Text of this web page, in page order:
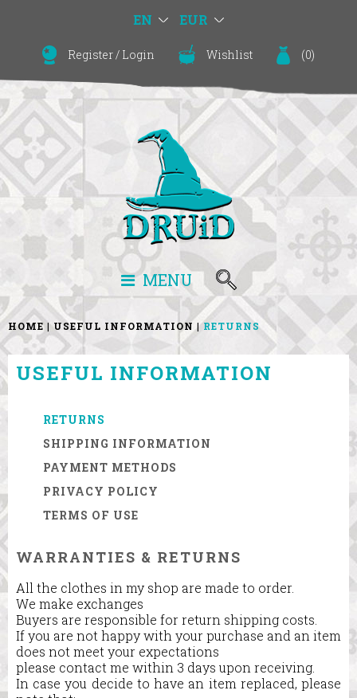
EN EUR
Register/ Login Wishlist (0)
MENU
HOME USEFUL INFORMATION RETURNS
USEFUL INFORMATION
RETURNS
SHIPPING INFORMATION
PAYMENT METHODS
PRIVACY POLICY
TERMS OF USE
WARRANTIES & RETURNS
All the clothes in my shop are made to order.
We make exchanges
Buyers are responsible for return shipping costs.
If you are not happy with your purchase and an item
does not meet your expectations
please contact me within 3 days upon receiving.
In case you decide to have an item replaced, please